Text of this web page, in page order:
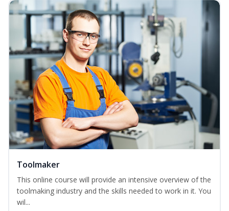
Toolmaker
This online course will provide an intensive overview of the
toolmaking industry and the skills needed to work in it. You
wil...